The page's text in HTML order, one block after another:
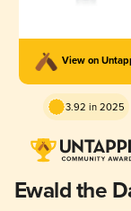
View on
3.92 in 2025
Ewald the